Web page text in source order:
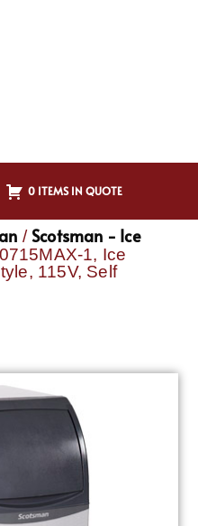
0 ITEMS IN QUOTE
/Scotsman - Ice
1, Ice
115V, Self